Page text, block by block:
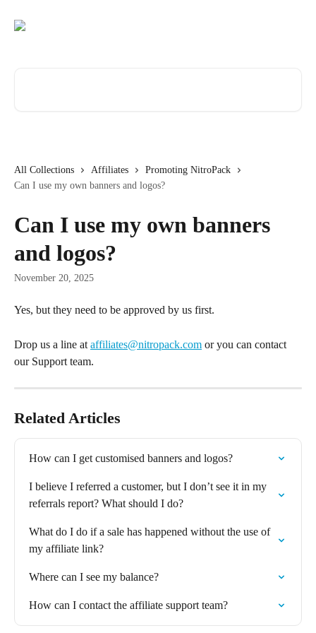
All Collections Affiliates
Promoting NitroPack
Can I use my own banners and logos?
Can I use my own banners
and logos?
November 20, 2025
Yes, but they need to be approved by us first.
Drop us a line at affiliates@nitropack.com or you can contact
our Support team.
Related Articles
How can I get customised banners and logos?
I believe I referred a customer, but I don’t see it in my
referrals report? What should I do?
What do I do if a sale has happened without the use of
my affiliate link?
Where can I see my balance?
How can I contact the affiliate support team?